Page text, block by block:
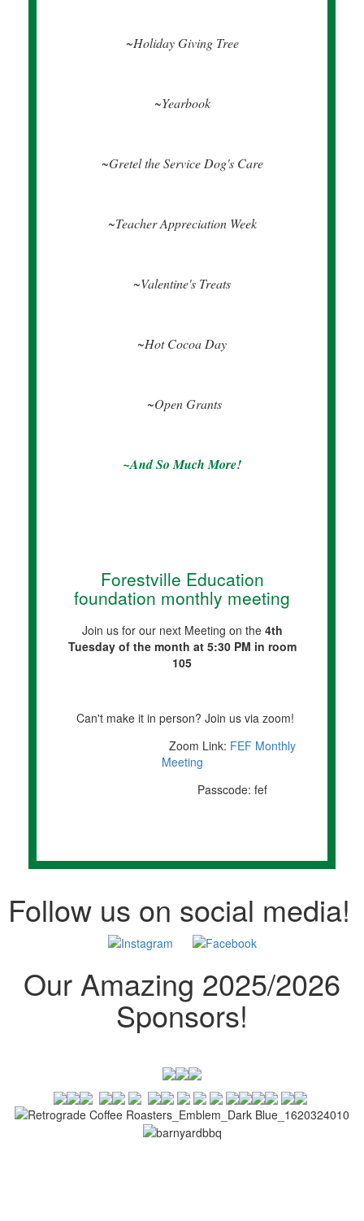
~Holiday Giving Tree
~Yearbook
~Gretel the Service Dog's Care
~Teacher Appreciation Week
~Valentine's Treats
~Hot Cocoa Day
~Open Grants
~And So Much More!
Forestville Education
foundation monthly meeting
Join us for our next Meeting on the 4th
Tuesday of the month at 5:30 PM in room
105
Can't make it in person? Join us via zoom!
Zoom Link: FEF Monthly
Meeting
Passcode: fef
Follow us on social media!
Our Amazing 2025/2026
Sponsors!